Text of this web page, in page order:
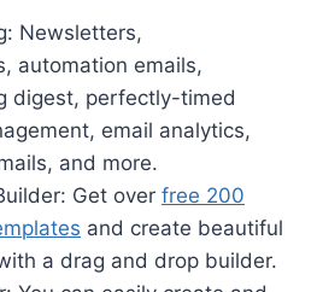
Newsletters,
automation emails,
digest, perfectly-timed
email analytics,
and more.
Get over free 200
and create beautiful
a drag and drop builder.